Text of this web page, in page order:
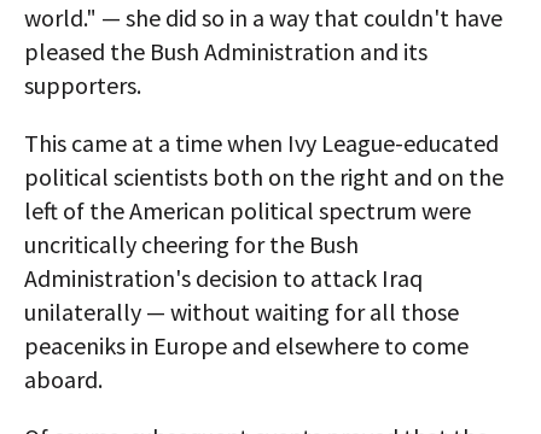
world." — she did so in a way that couldn't have
pleased the Bush Administration and its
supporters.
This came at a time when Ivy League-educated
political scientists both on the right and on the
left of the American political spectrum were
uncritically cheering for the Bush
Administration's decision to attack Iraq
unilaterally — without waiting for all those
peaceniks in Europe and elsewhere to come
aboard.